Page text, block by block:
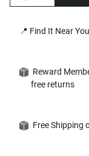
📍 Find It Near
Reward
free returns
Free Shipping